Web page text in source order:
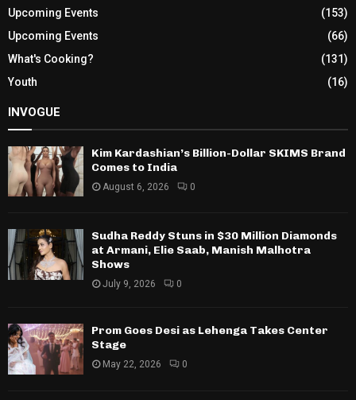
Upcoming Events
(153)
Upcoming Events
(66)
What's Cooking?
(131)
Youth
(16)
INVOGUE
Kim Kardashian’s Billion-Dollar SKIMS Brand
Comes to India
August 6, 2026 0
Sudha Reddy Stuns in $30 Million Diamonds
at Armani, Elie Saab, Manish Malhotra
Shows
July 9, 2026 0
Prom Goes Desi as Lehenga Takes Center
Stage
May 22, 2026 0